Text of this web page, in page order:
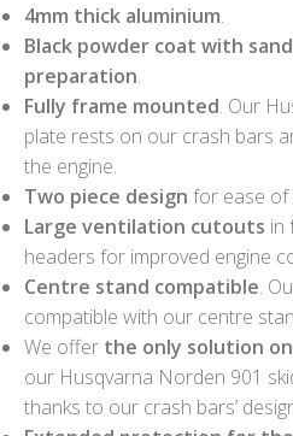
4mm thick aluminium.
Black powder coat with
preparation.
Fully frame mounted. Our
plate rests on our crash bars
the engine.
Two piece design for ease of
Large ventilation cutouts in
headers for improved engine
Centre stand compatible.
compatible with our centre
We offer the only solution
our Husqvarna Norden 901
thanks to our crash bars’